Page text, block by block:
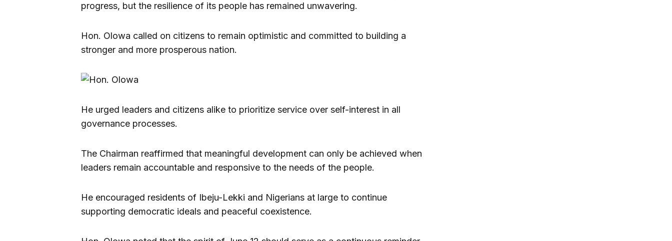
progress, but the resilience of its people has remained unwavering.
Hon. Olowa called on citizens to remain optimistic and committed to building a
stronger and more prosperous nation.
He urged leaders and citizens alike to prioritize service over self-interest in all
governance processes.
The Chairman reaffirmed that meaningful development can only be achieved when
leaders remain accountable and responsive to the needs of the people.
He encouraged residents of Ibeju-Lekki and Nigerians at large to continue
supporting democratic ideals and peaceful coexistence.